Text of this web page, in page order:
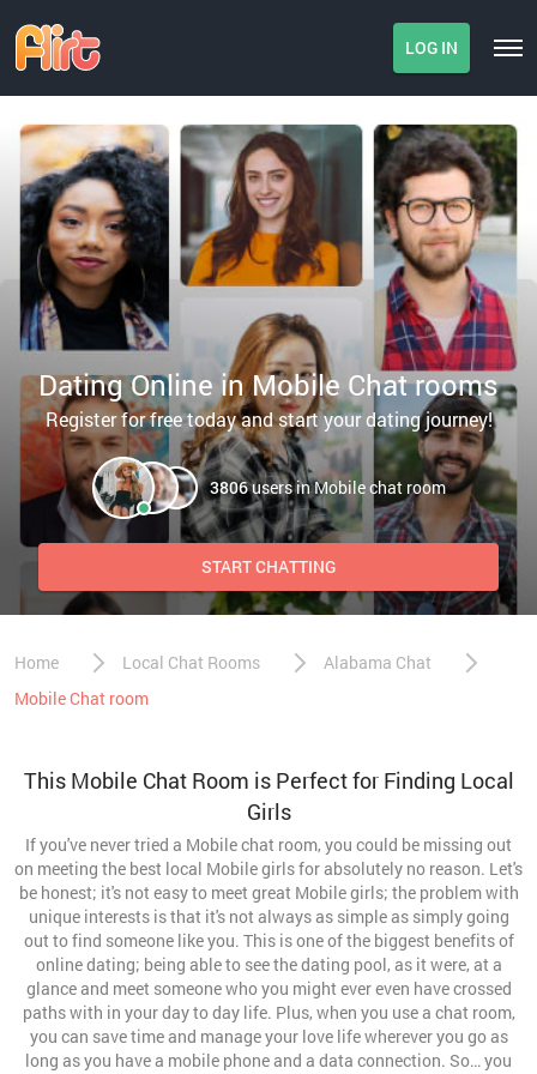
LOG IN
Dating Online in Mobile Chat rooms
Register for free today and start your dating journey!
3806users in Mobile chat room
START CHATTING
Home Local Chat Rooms
Alabama Chat
Mobile Chat room
This Mobile Chat Room is Perfect for Finding Local
Girls
If you've never tried a Mobile chat room, you could be missing out
on meeting the best local Mobile girls for absolutely no reason. Let's
be honest; it's not easy to meet great Mobile girls; the problem with
unique interests is that it's not always as simple as simply going
out to find someone like you. This is one of the biggest benefits of
online dating; being able to see the dating pool, as it were, at a
glance and meet someone who you might ever even have crossed
paths with in your day to day life. Plus, when you use a chat room,
you can save time and manage your love life wherever you go as
long as you have a mobile phone and a data connection. So… you